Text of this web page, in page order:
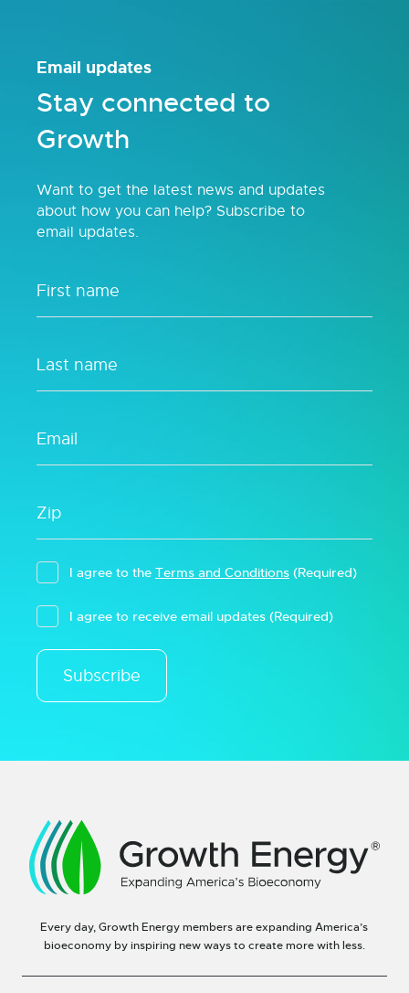
Email updates
Stay connected to
Growth
Want to get the latest news and updates
about how you can help? Subscribe to
email updates.
I agree to the Terms and Conditions (Required)
I agree to receive email updates (Required)
Subscribe
Every day, Growth Energy members are expanding America’s
bioeconomy by inspiring new ways to create more with less.